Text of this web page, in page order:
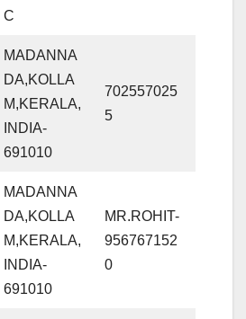
C
MADANNA
DA,KOLLA
M,KERALA,
INDIA-
691010
702557025
5
MADANNA
DA,KOLLA
M,KERALA,
INDIA-
691010
MR.ROHIT-
956767152
0